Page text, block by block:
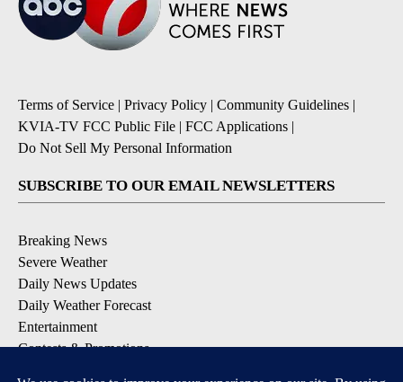
Terms of Service | Privacy Policy | Community Guidelines |
KVIA-TV FCC Public File | FCC Applications |
Do Not Sell My Personal Information
SUBSCRIBE TO OUR EMAIL NEWSLETTERS
Breaking News
Severe Weather
Daily News Updates
Daily Weather Forecast
Entertainment
Contests & Promotions